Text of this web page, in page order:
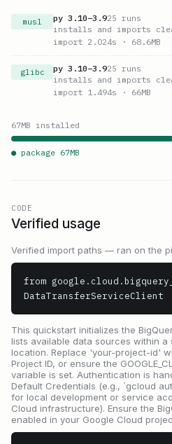
musl py 3.10–3.925 runs
installs and imports
import 2.024s · 68.6MB
glibc py 3.10–3.925 runs
installs and imports
import 1.494s · 66MB
67MB installed
● package 67MB
CODE
Verified usage
Verified import paths — ran on the
from
DataTransferServiceClient
This quickstart initializes the
lists available data sources within
location. Replace 'your-project-id'
Project ID, or ensure the
variable is set. Authentication is
Default Credentials (e.g., `gcloud
for local development or service
Cloud infrastructure). Ensure the
enabled in your Google Cloud